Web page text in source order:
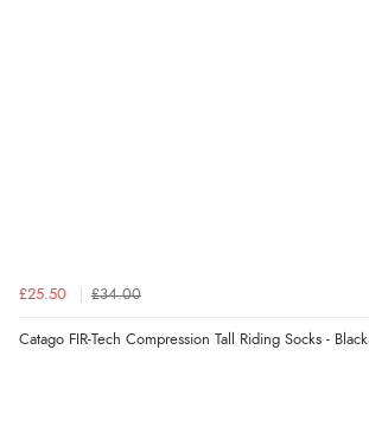
£25.50 £34.00
Catago FIR-Tech Compression Tall Riding Socks - Black